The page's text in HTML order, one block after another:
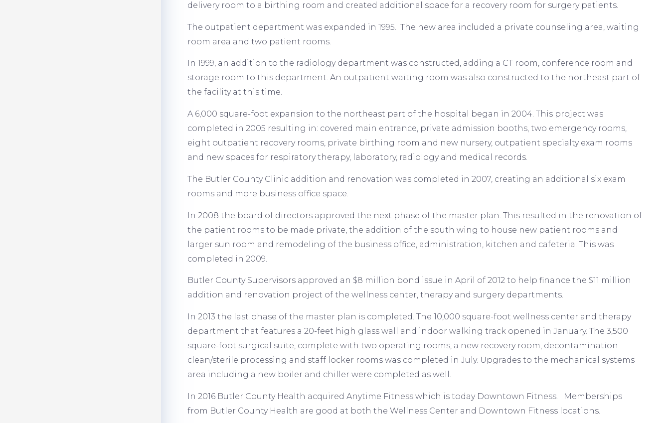
delivery room to a birthing room and created additional space for a recovery room for surgery patients.
The outpatient department was expanded in 1995. The new area included a private counseling area, waiting
room area and two patient rooms.
In 1999, an addition to the radiology department was constructed, adding a CT room, conference room and
storage room to this department. An outpatient waiting room was also constructed to the northeast part of
the facility at this time.
A 6,000 square-foot expansion to the northeast part of the hospital began in 2004. This project was
completed in 2005 resulting in: covered main entrance, private admission booths, two emergency rooms,
eight outpatient recovery rooms, private birthing room and new nursery, outpatient specialty exam rooms
and new spaces for respiratory therapy, laboratory, radiology and medical records.
The Butler County Clinic addition and renovation was completed in 2007, creating an additional six exam
rooms and more business office space.
In 2008 the board of directors approved the next phase of the master plan. This resulted in the renovation of
the patient rooms to be made private, the addition of the south wing to house new patient rooms and
larger sun room and remodeling of the business office, administration, kitchen and cafeteria. This was
completed in 2009.
Butler County Supervisors approved an $8 million bond issue in April of 2012 to help finance the $11 million
addition and renovation project of the wellness center, therapy and surgery departments.
In 2013 the last phase of the master plan is completed. The 10,000 square-foot wellness center and therapy
department that features a 20-feet high glass wall and indoor walking track opened in January. The 3,500
square-foot surgical suite, complete with two operating rooms, a new recovery room, decontamination
clean/sterile processing and staff locker rooms was completed in July. Upgrades to the mechanical systems
area including a new boiler and chiller were completed as well.
In 2016 Butler County Health acquired Anytime Fitness which is today Downtown Fitness. Memberships
from Butler County Health are good at both the Wellness Center and Downtown Fitness locations.